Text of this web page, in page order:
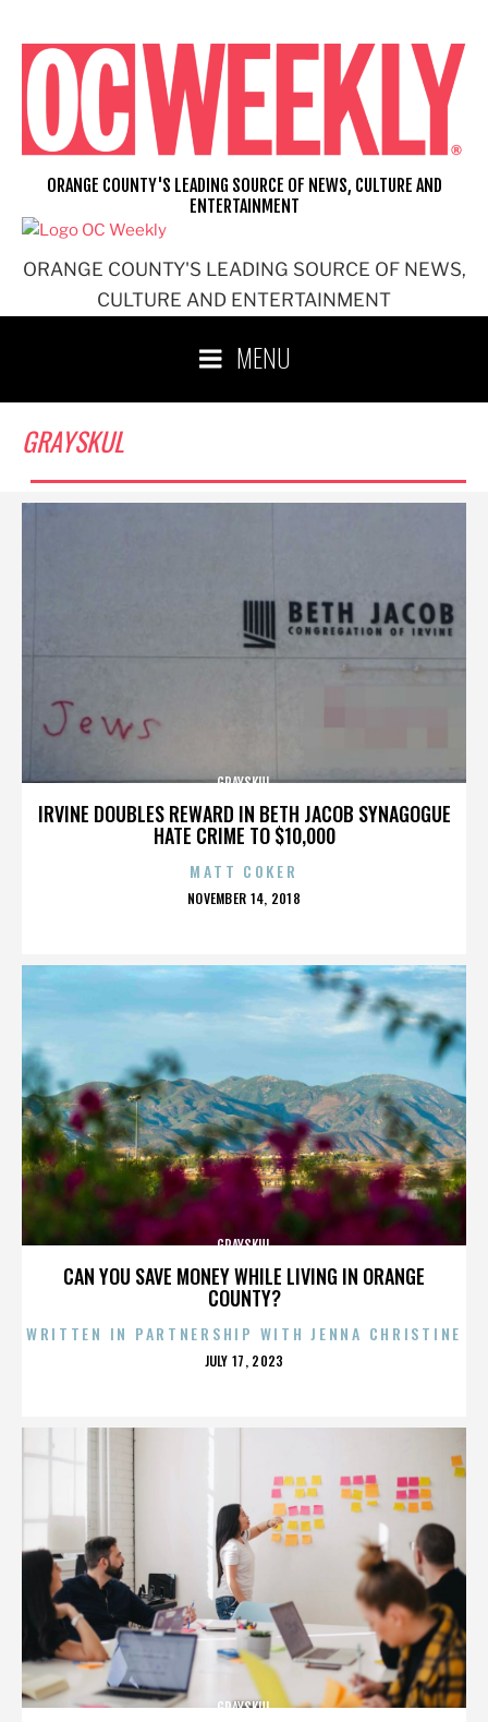
content
ORANGE COUNTY'S LEADING SOURCE OF NEWS,
CULTURE AND ENTERTAINMENT
ORANGE COUNTY'S LEADING SOURCE OF NEWS, CULTURE AND
ENTERTAINMENT
MENU
GRAYSKUL
IRVINE DOUBLES REWARD IN BETH JACOB SYNAGOGUE
HATE CRIME TO $10,000
GRAYSKUL
MATT COKER
POSTED
NOVEMBER 14, 2018
CAN YOU SAVE MONEY WHILE LIVING IN ORANGE
COUNTY?
GRAYSKUL
WRITTEN IN PARTNERSHIP WITH JENNA CHRISTINE
POSTED
JULY 17, 2023
GRAYSKUL